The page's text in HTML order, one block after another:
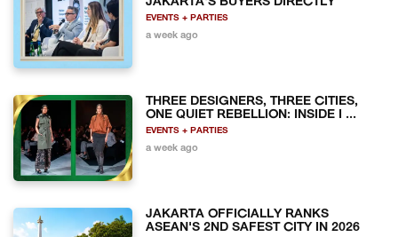
EVENTS + PARTIES
a week ago
THREE DESIGNERS, THREE CITIES,
ONE QUIET REBELLION: INSIDE I ...
EVENTS + PARTIES
a week ago
JAKARTA OFFICIALLY RANKS
ASEAN'S 2ND SAFEST CITY IN 2026